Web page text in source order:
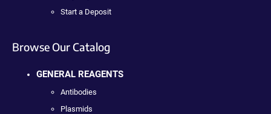
Start a Deposit
Browse Our Catalog
GENERAL REAGENTS
Antibodies
Plasmids